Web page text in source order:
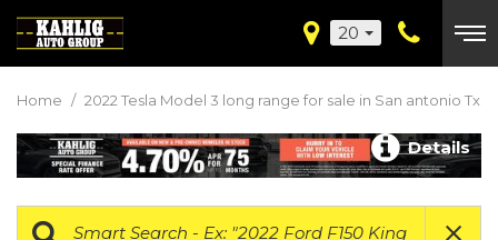
20
Home / 2022 Tesla Model 3 long range for sale in San antonio Tx
Details